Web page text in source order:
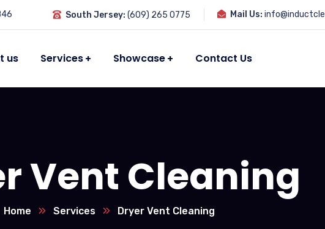
South Jersey: (609) 265 0775 Mail Us:
us Services Showcase Contact Us
Vent Cleaning
Home Services Dryer Vent Cleaning